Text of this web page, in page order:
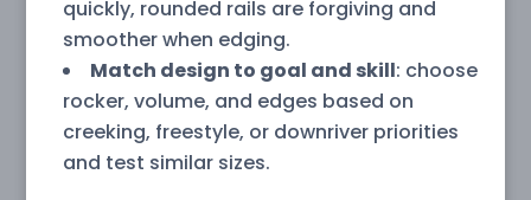
quickly, rounded rails are forgiving and
smoother when edging.
Match design to goal and skill: choose
rocker, volume, and edges based on
creeking, freestyle, or downriver priorities
and test similar sizes.